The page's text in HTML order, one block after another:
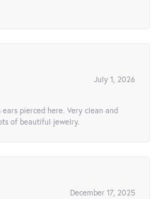
July 1, 2026
ears pierced here. Very clean and
of beautiful jewelry.
December 17, 2025